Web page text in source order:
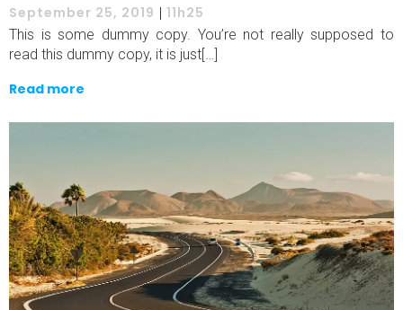
September 25, 2019 | 11h25
This is some dummy copy. You’re not really supposed to
read this dummy copy, it is just[…]
Read more